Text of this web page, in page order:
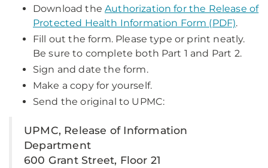
Download theAuthorization for the Release of
Protected Health Information Form (PDF).
Fill out the form. Please type or print neatly.
Be sure to complete both Part 1 and Part 2.
Sign and date the form.
Make a copy for yourself.
Send the original to UPMC:
UPMC, Release of Information
Department
600 Grant Street, Floor 21